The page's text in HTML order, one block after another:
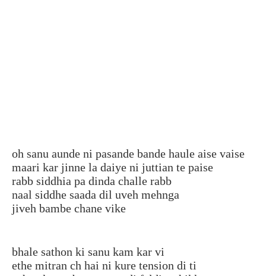
oh sanu aunde ni pasande bande haule aise vaise
maari kar jinne la daiye ni juttian te paise
rabb siddhia pa dinda challe rabb
naal siddhe saada dil uveh mehnga
jiveh bambe chane vike
bhale sathon ki sanu kam kar vi
ethe mitran ch hai ni kure tension di ti